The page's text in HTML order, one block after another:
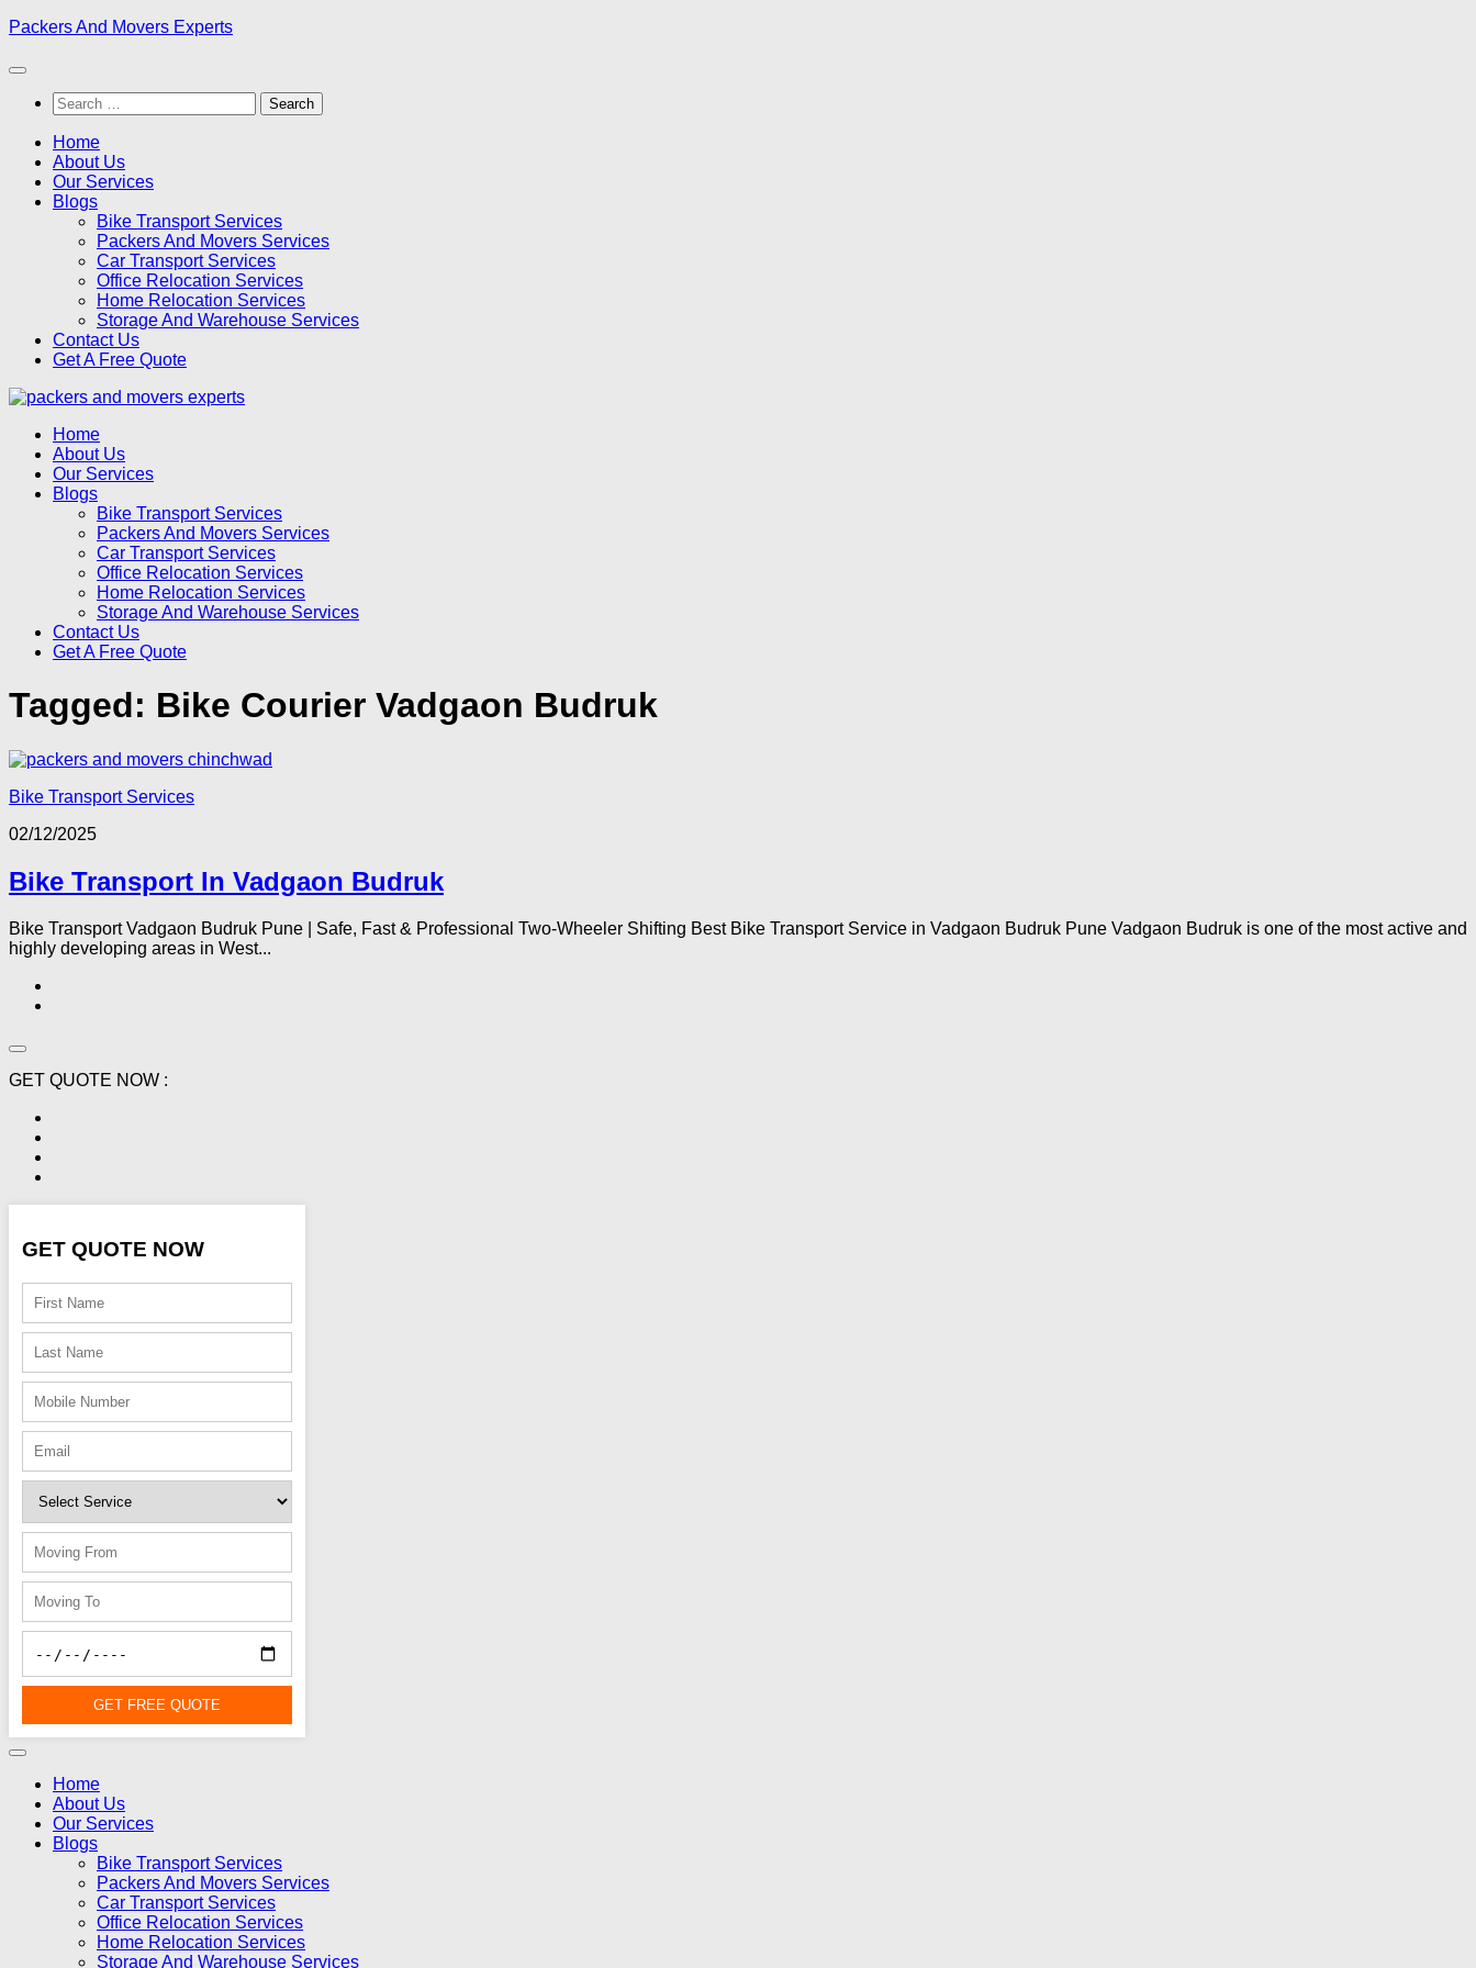
Skip
content
Packers And Movers Experts
Search
for:
Home
About Us
Our Services
Blogs
Bike Transport Services
Packers And Movers Services
Car Transport Services
Office Relocation Services
Home Relocation Services
Storage And Warehouse Services
Contact Us
Get A Free Quote
Home
About Us
Our Services
Blogs
Bike Transport Services
Packers And Movers Services
Car Transport Services
Office Relocation Services
Home Relocation Services
Storage And Warehouse Services
Contact Us
Get A Free Quote
Tagged: Bike Courier Vadgaon Budruk
Bike Transport Services
02/12/2025
Bike Transport In Vadgaon Budruk
Bike Transport Vadgaon Budruk Pune | Safe, Fast & Professional Two-Wheeler Shifting Best Bike Transport Service in Vadgaon Budruk Pune Vadgaon Budruk is one of the most active and
highly developing areas in West...
GET QUOTE NOW :
GET QUOTE NOW
GET FREE QUOTE
Home
About Us
Our Services
Blogs
Bike Transport Services
Packers And Movers Services
Car Transport Services
Office Relocation Services
Home Relocation Services
Storage And Warehouse Services